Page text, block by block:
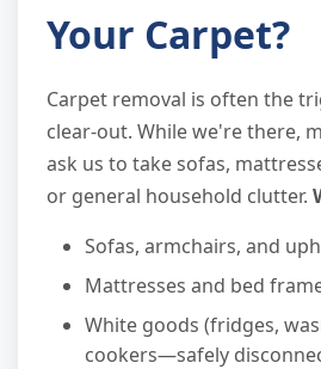
Your Carpet?
Carpet removal is often the
clear-out. While we're there,
ask us to take sofas,
or general household clutter.
Sofas, armchairs, and
Mattresses and bed
White goods (fridges,
cookers—safely